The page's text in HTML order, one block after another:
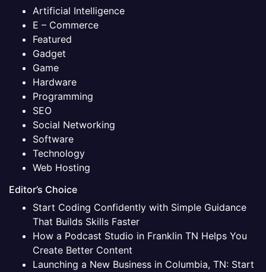
Artificial Intelligence
E – Commerce
Featured
Gadget
Game
Hardware
Programming
SEO
Social Networking
Software
Technology
Web Hosting
Editor’s Choice
Start Coding Confidently with Simple Guidance
That Builds Skills Faster
How a Podcast Studio in Franklin TN Helps You
Create Better Content
Launching a New Business in Columbia, TN: Start